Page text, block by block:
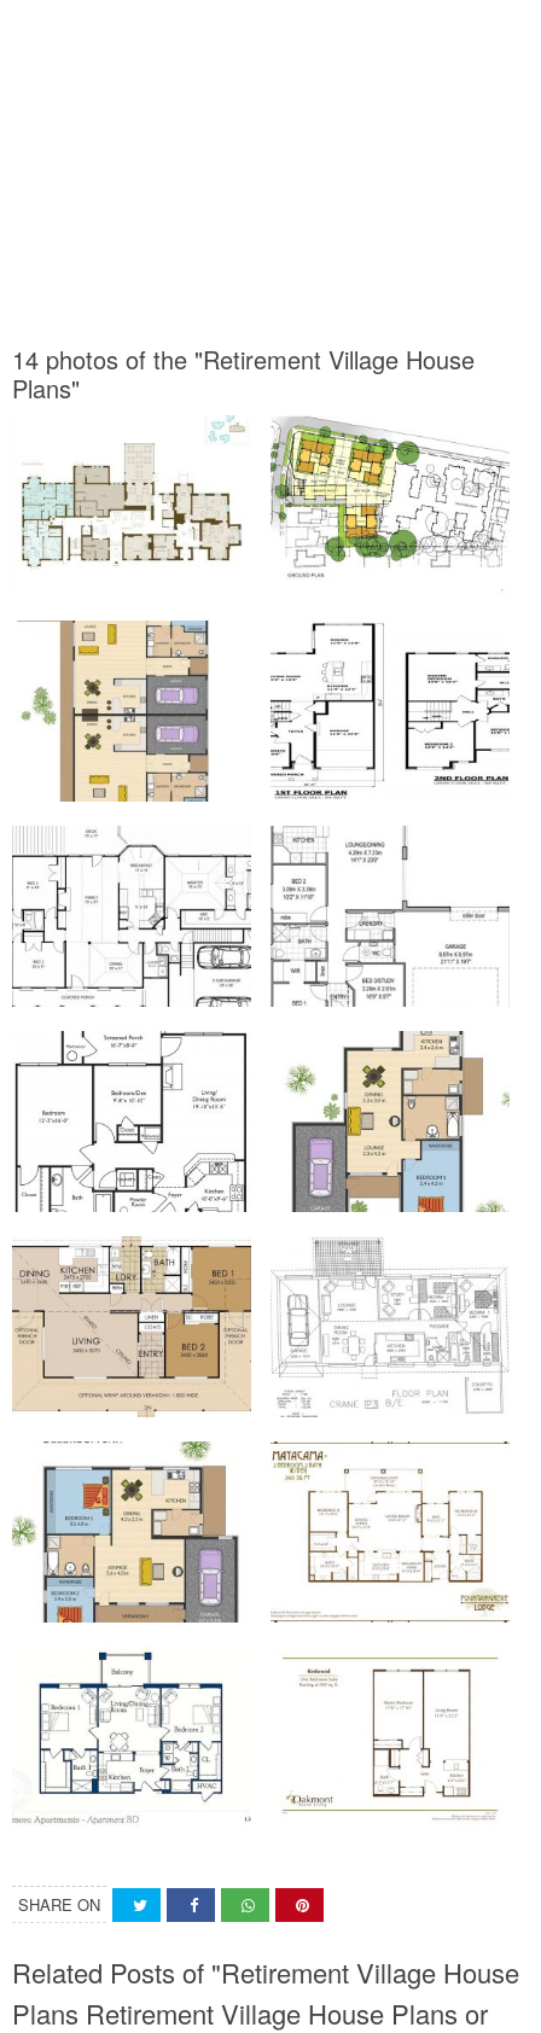
14 photos of the "Retirement Village House
Plans"
SHARE ON
Related Posts of "Retirement Village House
Plans Retirement Village House Plans or